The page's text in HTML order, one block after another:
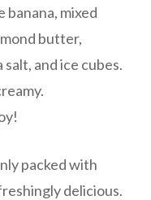
banana, mixed
butter,
salt, and ice cubes.
packed with
delicious.